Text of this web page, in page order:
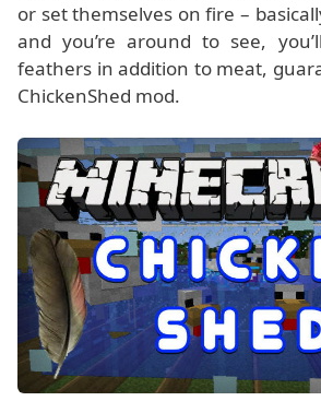
or set themselves on fire –
and you’re around to see,
feathers in addition to meat,
ChickenShed mod.